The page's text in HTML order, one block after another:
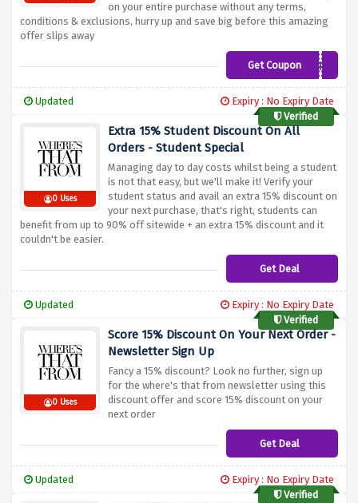
on your entire purchase without any terms,
conditions & exclusions, hurry up and save big before this amazing
offer slips away
Get Coupon10MORE
Updated
Expiry : No Expiry Date
Verified
0 Uses
Extra 15% Student Discount On All
Orders - Student Special
Managing day to day costs whilst being a student
is not that easy, but we'll make it! Verify your
student status and avail an extra 15% discount on
your next purchase, that's right, students can
benefit from up to 90% off sitewide + an extra 15% discount and it
couldn't be easier.
Get Deal
Updated
Expiry : No Expiry Date
Verified
0 Uses
Score 15% Discount On Your Next Order -
Newsletter Sign Up
Fancy a 15% discount? Look no further, sign up
for the where's that from newsletter using this
discount offer and score 15% discount on your
next order
Get Deal
Updated
Expiry : No Expiry Date
Verified